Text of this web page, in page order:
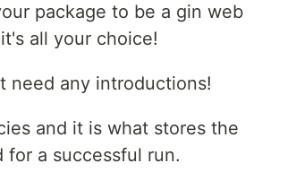
package to be a gin web
all your choice!
need any introductions!
and it is what stores the
for a successful run.